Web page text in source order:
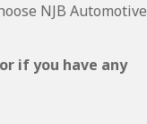
NJB Automotive
if you have any